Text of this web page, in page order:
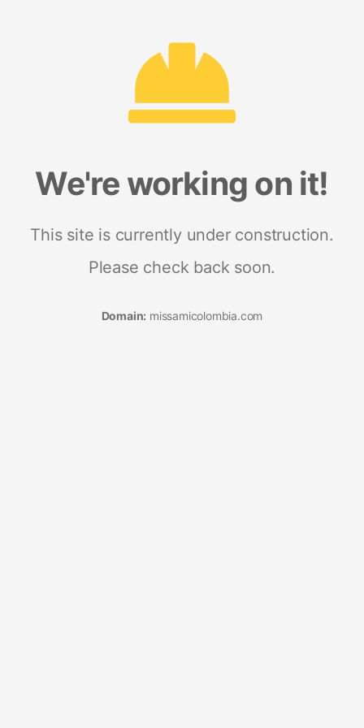
We're working on it!
This site is currently under construction.
Please check back soon.
Domain: missamicolombia.com